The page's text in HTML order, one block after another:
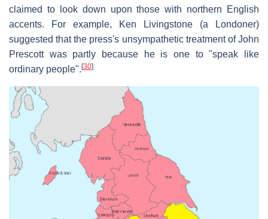
claimed to look down upon those with northern English
accents. For example, Ken Livingstone (a Londoner)
suggested that the press's unsympathetic treatment of John
Prescott was partly because he is one to "speak like
ordinary people". [30]